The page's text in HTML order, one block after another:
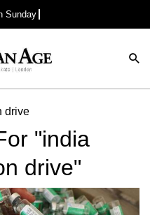
Sunday
drive
"india
drive"